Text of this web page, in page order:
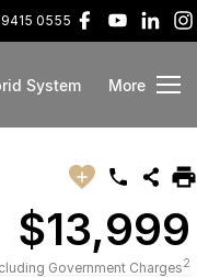
0555
System More
$13,999
Government Charges2